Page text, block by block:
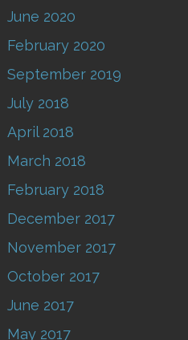
June 2020
February 2020
September 2019
July 2018
April 2018
March 2018
February 2018
December 2017
November 2017
October 2017
June 2017
May 2017